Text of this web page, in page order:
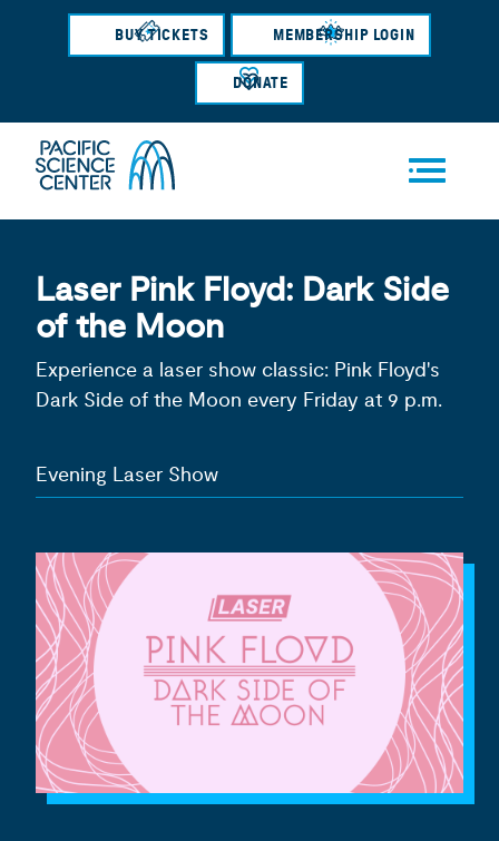
Skip
main
content
BUY TICKETS MEMBERSHIP LOGIN
DONATE
Men
u
Laser Pink Floyd: Dark Side
of the Moon
Experience a laser show classic: Pink Floyd's
Dark Side of the Moon every Friday at 9 p.m.
Evening Laser Show